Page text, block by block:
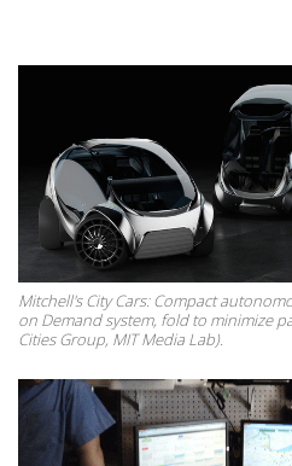
Mitchell's City Cars: Compact
on Demand system, fold to minimize
Cities Group, MIT Media Lab).